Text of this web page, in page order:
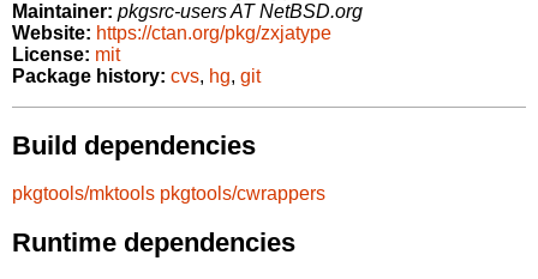
Maintainer: pkgsrc-users AT NetBSD.org
Website: https://ctan.org/pkg/zxjatype
License: mit
Package history: cvs, hg, git
Build dependencies
pkgtools/mktools pkgtools/cwrappers
Runtime dependencies